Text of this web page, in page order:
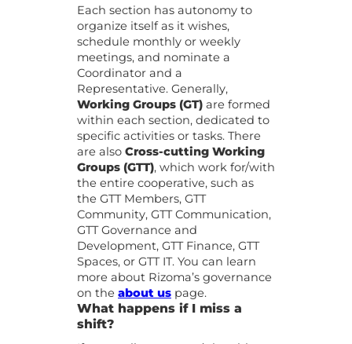
Each section has autonomy to
organize itself as it wishes,
schedule monthly or weekly
meetings, and nominate a
Coordinator and a
Representative. Generally,
Working Groups (GT) are formed
within each section, dedicated to
specific activities or tasks. There
are also Cross-cutting Working
Groups (GTT), which work for/with
the entire cooperative, such as
the GTT Members, GTT
Community, GTT Communication,
GTT Governance and
Development, GTT Finance, GTT
Spaces, or GTT IT. You can learn
more about Rizoma’s governance
on the about us page.
What happens if I miss a
shift?